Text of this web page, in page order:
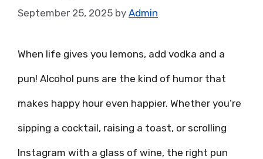
September 25, 2025 by Admin
When life gives you lemons, add vodka and a
pun! Alcohol puns are the kind of humor that
makes happy hour even happier. Whether you’re
sipping a cocktail, raising a toast, or scrolling
Instagram with a glass of wine, the right pun